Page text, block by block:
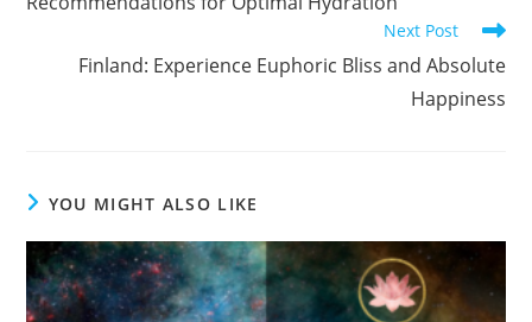
Next Post
Finland: Experience Euphoric Bliss and Absolute
Happiness
YOU MIGHT ALSO LIKE